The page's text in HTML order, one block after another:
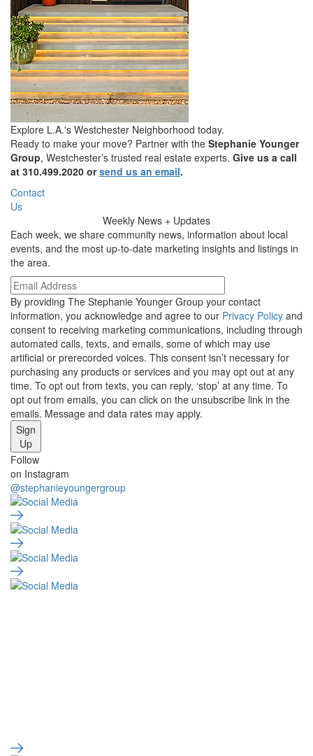
Explore L.A.'s Westchester Neighborhood today.
Ready to make your move? Partner with the Stephanie Younger
Group, Westchester’s trusted real estate experts. Give us a call
at 310.499.2020 orsend us an email.
Contact
Us
Weekly News + Updates
Each week, we share community news, information about local
events, and the most up-to-date marketing insights and listings in
the area.
By providing The Stephanie Younger Group your contact
information, you acknowledge and agree to our Privacy Policy and
consent to receiving marketing communications, including through
automated calls, texts, and emails, some of which may use
artificial or prerecorded voices. This consent isn’t necessary for
purchasing any products or services and you may opt out at any
time. To opt out from texts, you can reply, ‘stop’ at any time. To
opt out from emails, you can click on the unsubscribe link in the
emails. Message and data rates may apply.
Sign
Up
Social
Media
Follow
on Instagram
@stephanieyoungergroup